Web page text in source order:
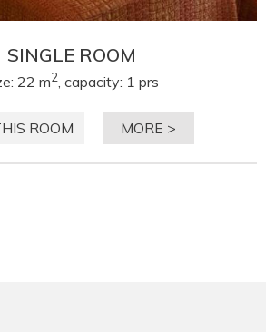
SINGLE ROOM
22 m2, capacity: 1 prs
ROOM MORE >